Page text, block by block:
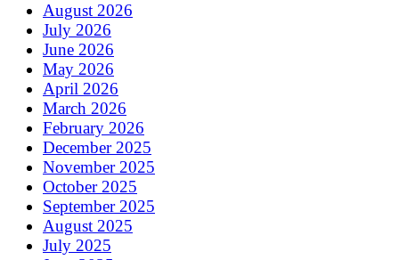
August 2026
July 2026
June 2026
May 2026
April 2026
March 2026
February 2026
December 2025
November 2025
October 2025
September 2025
August 2025
July 2025